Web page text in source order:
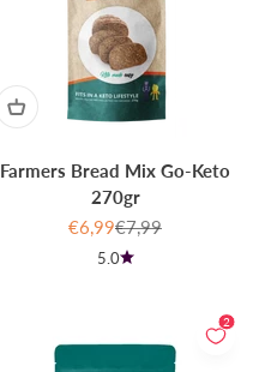
Farmers Bread Mix Go-Keto
270gr
Sale price
€6,99Regular price
€7,99
5.0
2